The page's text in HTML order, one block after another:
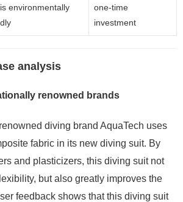
environmentally
one-time
investment
analysis
renowned brands
diving brand AquaTech uses
fabric in its new diving suit. By
and plasticizers, this diving suit not
but also greatly improves the
feedback shows that this diving suit